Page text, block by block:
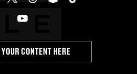
CONTENT HERE